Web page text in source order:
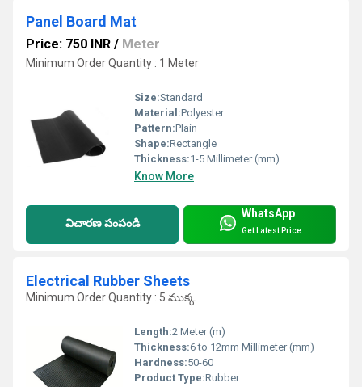
Panel Board Mat
Price: 750 INR / Meter
Minimum Order Quantity : 1 Meter
Size:Standard
Material:Polyester
Pattern:Plain
Shape:Rectangle
Thickness:1-5 Millimeter (mm)
Know More
విచారణ పంపండి
WhatsApp
Get Latest Price
Electrical Rubber Sheets
Minimum Order Quantity : 5 ముక్క
Length:2 Meter (m)
Thickness:6 to 12mm Millimeter (mm)
Hardness:50-60
Product Type:Rubber